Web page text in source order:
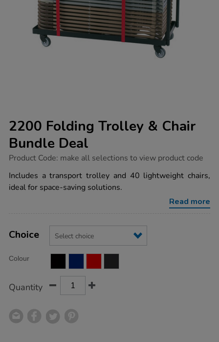
2200 Folding Trolley & Chair
Bundle Deal
https://www.tts-
folding-
trolley-
chair-
Product Code: make all selections to view product code
Includes a transport trolley and 40 lightweight chairs,
ideal for space-saving solutions.
Read more
Actions
TO
Variations
Choice
Colour
Quantity